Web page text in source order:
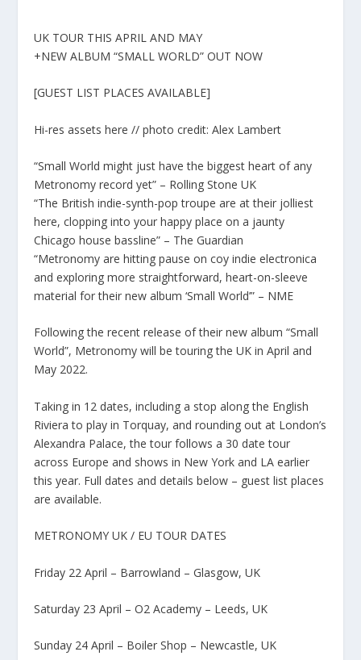
UK TOUR THIS APRIL AND MAY
+NEW ALBUM “SMALL WORLD” OUT NOW
[GUEST LIST PLACES AVAILABLE]
Hi-res assets here // photo credit: Alex Lambert
“Small World might just have the biggest heart of any
Metronomy record yet” – Rolling Stone UK
“The British indie-synth-pop troupe are at their jolliest
here, clopping into your happy place on a jaunty
Chicago house bassline” – The Guardian
“Metronomy are hitting pause on coy indie electronica
and exploring more straightforward, heart-on-sleeve
material for their new album ‘Small World’” – NME
Following the recent release of their new album “Small
World”, Metronomy will be touring the UK in April and
May 2022.
Taking in 12 dates, including a stop along the English
Riviera to play in Torquay, and rounding out at London’s
Alexandra Palace, the tour follows a 30 date tour
across Europe and shows in New York and LA earlier
this year. Full dates and details below – guest list places
are available.
METRONOMY UK / EU TOUR DATES
Friday 22 April – Barrowland – Glasgow, UK
Saturday 23 April – O2 Academy – Leeds, UK
Sunday 24 April – Boiler Shop – Newcastle, UK